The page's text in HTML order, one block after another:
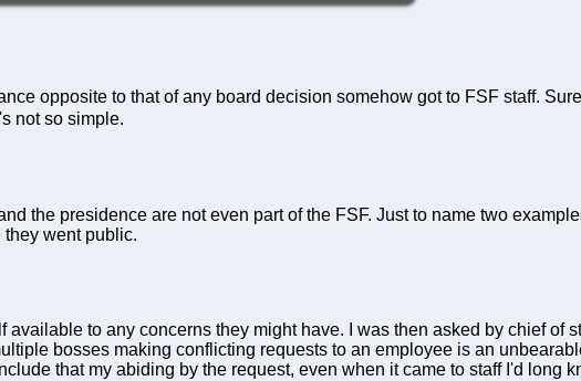
opposite to that of any board decision somehow got to FSF staff.
not so simple.
the presidence are not even part of the FSF. Just to name two
went public.
to any concerns they might have. I was then asked by chief of
bosses making conflicting requests to an employee is an
that my abiding by the request, even when it came to staff I'd long